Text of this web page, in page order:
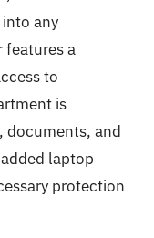
any
features a
to
is
documents, and
laptop
protection